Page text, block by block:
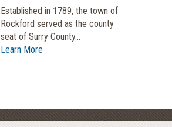
Established in 1789, the town of
Rockford served as the county
seat of Surry County...
Learn More